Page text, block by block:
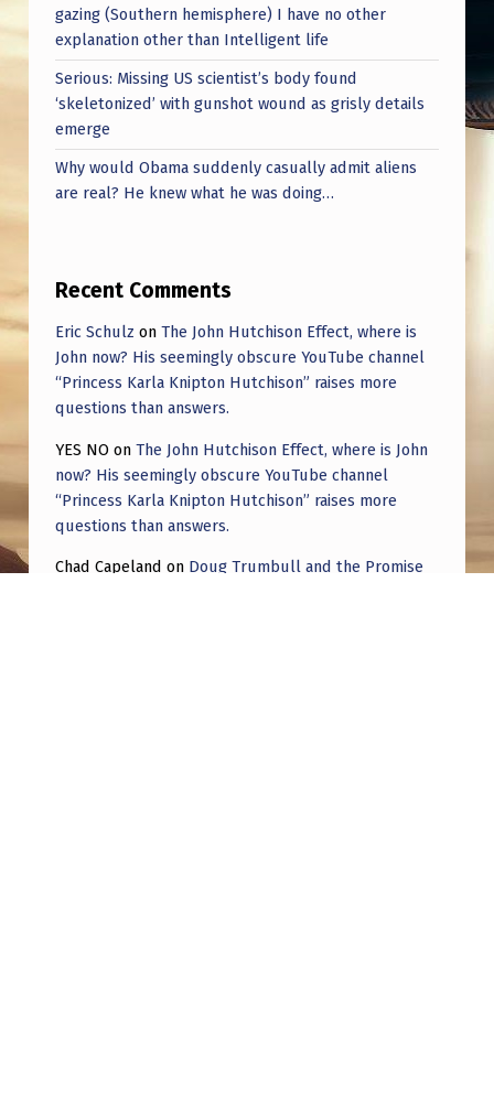
gazing (Southern hemisphere) I have no other
explanation other than Intelligent life
Serious: Missing US scientist’s body found
‘skeletonized’ with gunshot wound as grisly details
emerge
Why would Obama suddenly casually admit aliens
are real? He knew what he was doing…
Recent Comments
Eric Schulz on The John Hutchison Effect, where is
John now? His seemingly obscure YouTube channel
“Princess Karla Knipton Hutchison” raises more
questions than answers.
YES NO on The John Hutchison Effect, where is John
now? His seemingly obscure YouTube channel
“Princess Karla Knipton Hutchison” raises more
questions than answers.
Chad Capeland on Doug Trumbull and the Promise